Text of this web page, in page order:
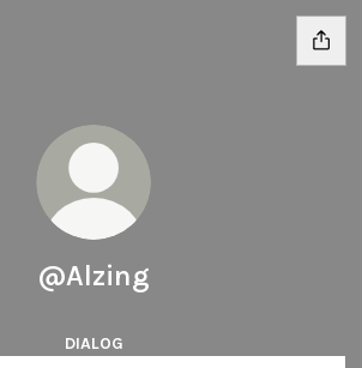
@Alzing
DIALOG